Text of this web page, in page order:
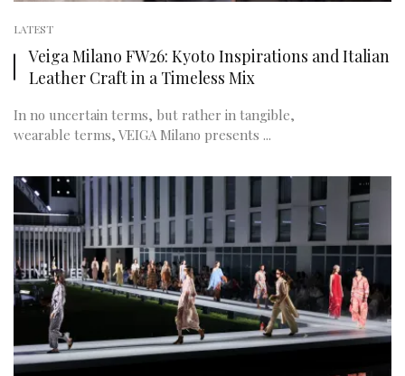
LATEST
Veiga Milano FW26: Kyoto Inspirations and Italian
Leather Craft in a Timeless Mix
In no uncertain terms, but rather in tangible,
wearable terms, VEIGA Milano presents ...